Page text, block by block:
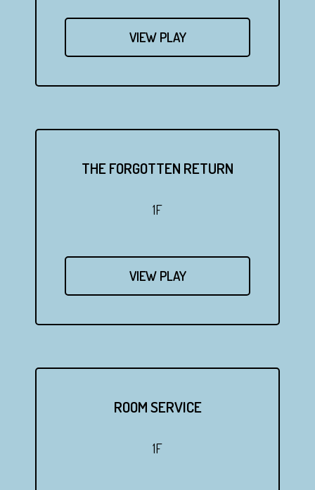
VIEW PLAY
THE FORGOTTEN RETURN
1F
VIEW PLAY
ROOM SERVICE
1F